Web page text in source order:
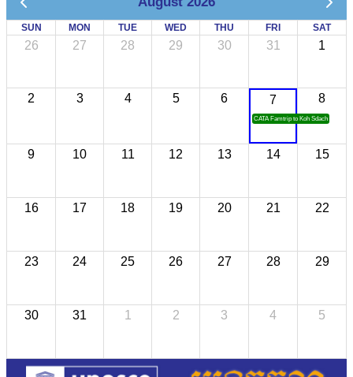
SUN MON TUE WED THU FRI SAT
26 27 28 29 30 31 1
2 3 4 5 6 7
CATA Famtrip to Koh Sdach
8
9 10 11 12 13 14 15
16 17 18 19 20 21 22
23 24 25 26 27 28 29
30 31 1 2 3 4 5